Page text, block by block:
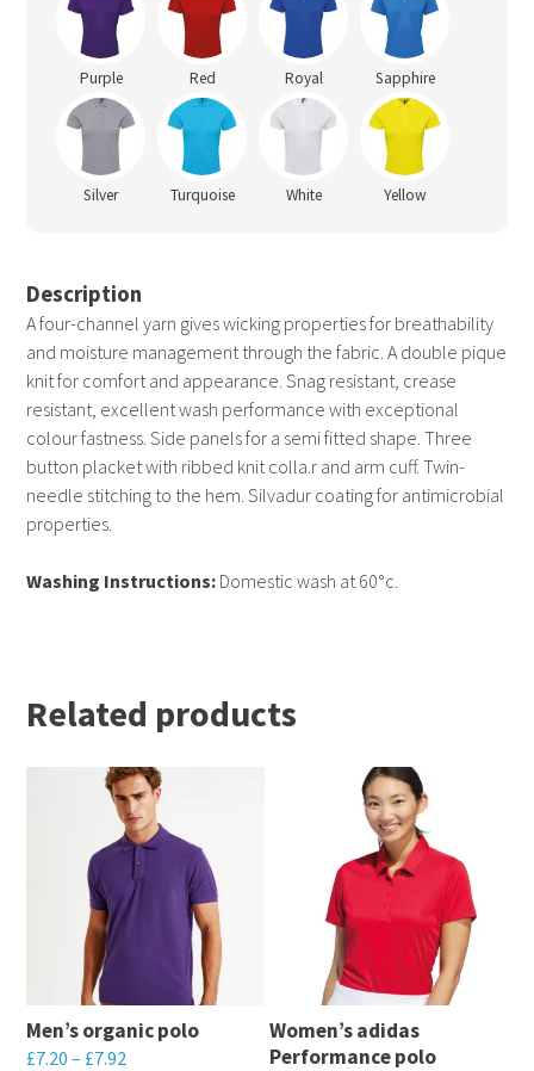
Purple Red Royal Sapphire
Silver Turquoise White Yellow
Description
A four-channel yarn gives wicking properties for breathability
and moisture management through the fabric. A double pique
knit for comfort and appearance. Snag resistant, crease
resistant, excellent wash performance with exceptional
colour fastness. Side panels for a semi fitted shape. Three
button placket with ribbed knit colla.r and arm cuff. Twin-
needle stitching to the hem. Silvadur coating for antimicrobial
properties.
Washing Instructions: Domestic wash at 60°c.
Related products
Men’s organic polo
£7.20 – £7.92
Women’s adidas
Performance polo